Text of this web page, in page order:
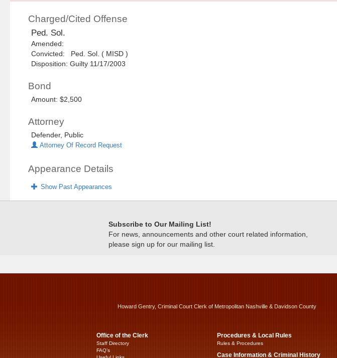
Charged/Cited Offense
Ped. Sol.
Amended:
Convicted: Ped. Sol. ( MISD )
Disposition: Guilty 11/17/2003
Bond
Amount: $2,500
Attorney
Defender, Public
Attorney Of Record Request
Appearance Details
Show Past Appearances
Subscribe to Our Mailing List!
For news, announcements and other court related information,
please sign up for our mailing list.
Howard Gentry, Criminal Court Clerk of Metropolitan Nashville & Davidson County
Office of the Clerk
Staff Directory
FAQ’s
Procedures & Local Rules
Rules & Procedures
Case Information & Criminal History